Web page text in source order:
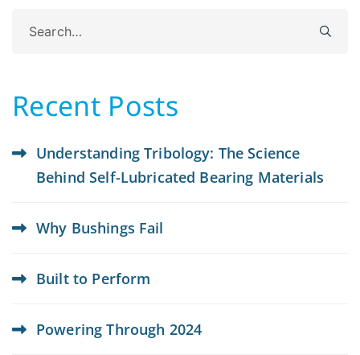
for:
Recent Posts
Understanding Tribology: The Science
Behind Self-Lubricated Bearing Materials
Why Bushings Fail
Built to Perform
Powering Through 2024